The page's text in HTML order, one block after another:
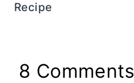
Recipe
8 Comments